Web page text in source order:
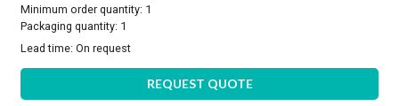
Minimum order quantity: 1
Packaging quantity: 1
Lead time:On request
REQUEST QUOTE